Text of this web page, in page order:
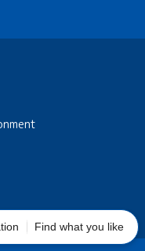
Find what you like